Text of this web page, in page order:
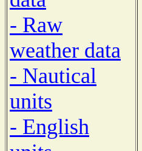
- Raw
weather data
- Nautical
units
- English